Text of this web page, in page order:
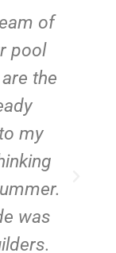
of
pool
the
my
was